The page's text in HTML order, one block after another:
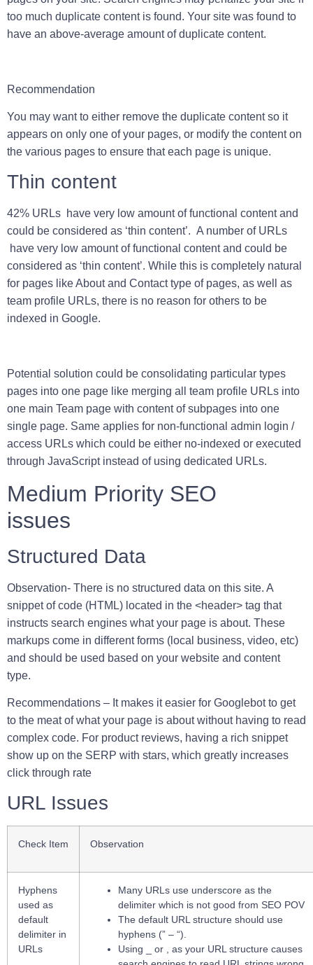
too much duplicate content is found. Your site was found to
have an above-average amount of duplicate content.
Recommendation
You may want to either remove the duplicate content so it
appears on only one of your pages, or modify the content on
the various pages to ensure that each page is unique.
Thin content
42% URLs have very low amount of functional content and
could be considered as ‘thin content’. A number of URLs
have very low amount of functional content and could be
considered as ‘thin content’. While this is completely natural
for pages like About and Contact type of pages, as well as
team profile URLs, there is no reason for others to be
indexed in Google.
Potential solution could be consolidating particular types
pages into one page like merging all team profile URLs into
one main Team page with content of subpages into one
single page. Same applies for non-functional admin login /
access URLs which could be either no-indexed or executed
through JavaScript instead of using dedicated URLs.
Medium Priority SEO
issues
Structured Data
Observation- There is no structured data on this site. A
snippet of code (HTML) located in the <header> tag that
instructs search engines what your page is about. These
markups come in different forms (local business, video, etc)
and should be used based on your website and content
type.
Recommendations – It makes it easier for Googlebot to get
to the meat of what your page is about without having to read
complex code. For product reviews, having a rich snippet
show up on the SERP with stars, which greatly increases
click through rate
URL Issues
Check Item Observation
Hyphens
used as
default
delimiter in
URLs
Many URLs use underscore as the
delimiter which is not good from SEO POV
The default URL structure should use
hyphens (” – “).
Using _ or , as your URL structure causes